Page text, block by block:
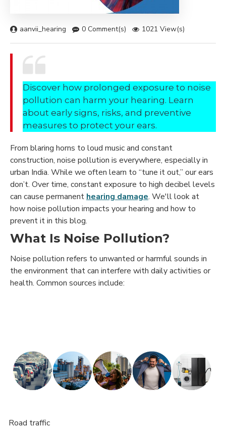
aanvii_hearing 0 Comment(s) 1021 View(s)
Discover how prolonged exposure to noise
pollution can harm your hearing. Learn
about early signs, risks, and preventive
measures to protect your ears.
From blaring horns to loud music and constant
construction, noise pollution is everywhere, especially in
urban India. While we often learn to “tune it out,” our ears
don’t. Over time, constant exposure to high decibel levels
can cause permanent hearing damage. We'll look at
how noise pollution impacts your hearing and how to
prevent it in this blog.
What Is Noise Pollution?
Noise pollution refers to unwanted or harmful sounds in
the environment that can interfere with daily activities or
health. Common sources include:
Road traffic